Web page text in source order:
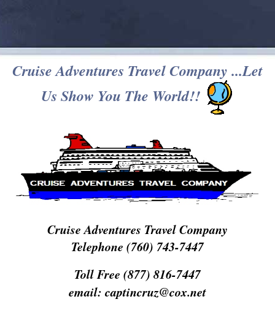
Cruise Adventures Travel Company ...Let
Us Show You The World!!
Cruise Adventures Travel Company
Telephone (760) 743-7447
Toll Free (877) 816-7447
email: captincruz@cox.net